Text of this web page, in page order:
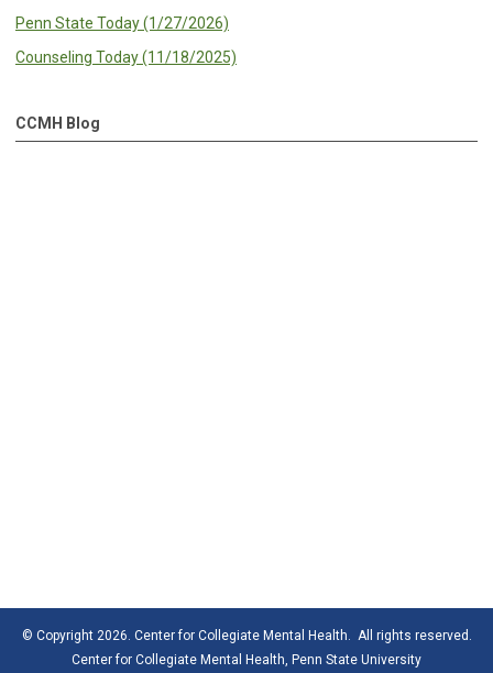
Penn State Today (1/27/2026)
Counseling Today (11/18/2025)
CCMH Blog
© Copyright 2026. Center for Collegiate Mental Health. All rights reserved.
Center for Collegiate Mental Health, Penn State University